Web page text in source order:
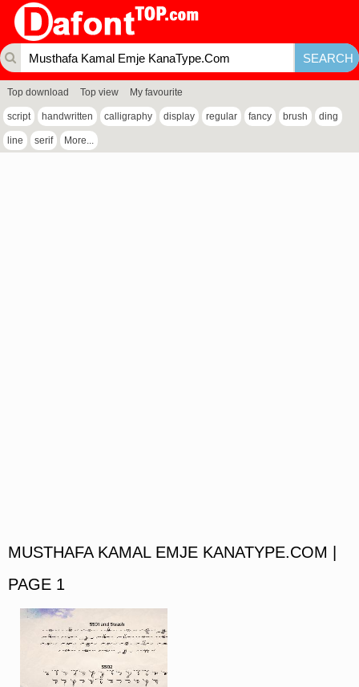
Top download Top view My favourite
script handwritten calligraphy display regular fancy brush ding
line serif More...
MUSTHAFA KAMAL EMJE KANATYPE.COM |
PAGE 1